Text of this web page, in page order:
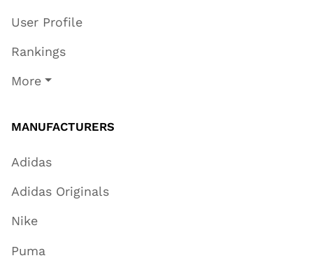
User Profile
Rankings
More
MANUFACTURERS
Adidas
Adidas Originals
Nike
Puma